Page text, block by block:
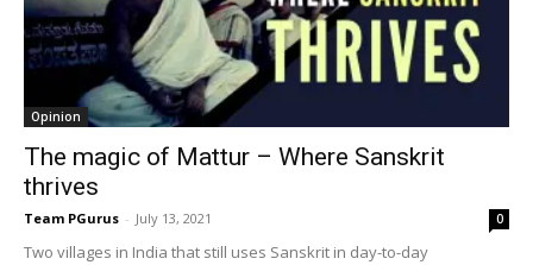
Opinion
The magic of Mattur – Where Sanskrit
thrives
Team PGurus - July 13, 2021 0
Two villages in India that still uses Sanskrit in day-to-day